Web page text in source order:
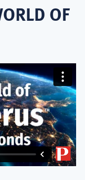
OF